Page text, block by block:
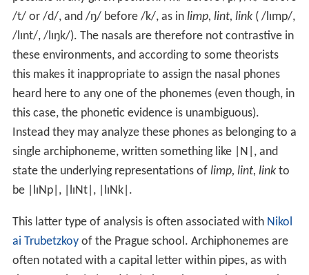
/t/ or /d/, and /ŋ/ before /k/, as in limp, lint, link( /lɪmp/,
/lɪnt/, /lɪŋk/). The nasals are therefore not contrastive in
these environments, and according to some theorists
this makes it inappropriate to assign the nasal phones
heard here to any one of the phonemes (even though, in
this case, the phonetic evidence is unambiguous).
Instead they may analyze these phones as belonging to a
single archiphoneme, written something like |N|, and
state the underlying representations of limp, lint, linkto
be
|lɪNp|, |lɪNt|, |lɪNk| .
This latter type of analysis is often associated with Nikol
ai Trubetzkoyof the Prague school. Archiphonemes are
often notated with a capital letter within pipes, as with